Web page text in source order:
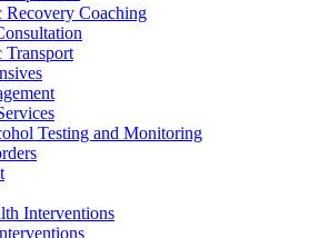
Recovery Coaching
Transport
Testing and Monitoring
Interventions